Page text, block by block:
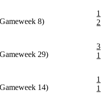
1
2
8)
3
1
29)
1
1
14)